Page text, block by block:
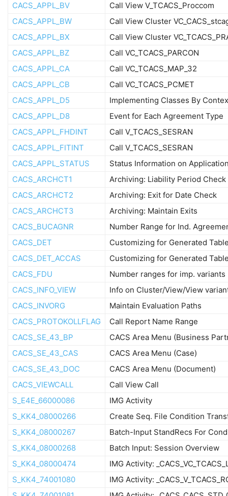
CACS_APPL_BV
Call View V_TCACS_Proccom
CACS_APPL_BW
Call View Cluster
CACS_APPL_BX
Call View Cluster
CACS_APPL_BZ
Call VC_TCACS_PARCON
CACS_APPL_CA
Call VC_TCACS_MAP_32
CACS_APPL_CB
Call VC_TCACS_PCMET
CACS_APPL_D5
Implementing Classes By
CACS_APPL_D8
Event for Each Agreement Type
CACS_APPL_FHDINT
Call V_TCACS_SESRAN
CACS_APPL_FITINT
Call V_TCACS_SESRAN
CACS_APPL_STATUS
Status Information on
CACS_ARCHCT1
Archiving: Liability Period Check
CACS_ARCHCT2
Archiving: Exit for Date Check
CACS_ARCHCT3
Archiving: Maintain Exits
CACS_BUCAGNR
Number Range for Ind.
CACS_DET
Customizing for Generated
CACS_DET_ACCAS
Customizing for Generated
CACS_FDU
Number ranges for imp. variants
CACS_INFO_VIEW
Info on Cluster/View/View
CACS_INVORG
Maintain Evaluation Paths
CACS_PROTOKOLLFLAG
Call Report Name Range
CACS_SE_43_BP
CACS Area Menu (Business
CACS_SE_43_CAS
CACS Area Menu (Case)
CACS_SE_43_DOC
CACS Area Menu (Document)
CACS_VIEWCALL
Call View Call
S_E4E_66000086
IMG Activity
S_KK4_08000266
Create Seq. File Condition
S_KK4_08000267
Batch-Input StandRecs For
S_KK4_08000268
Batch Input: Session Overview
S_KK4_08000474
IMG Activity:
S_KK4_74001080
IMG Activity: